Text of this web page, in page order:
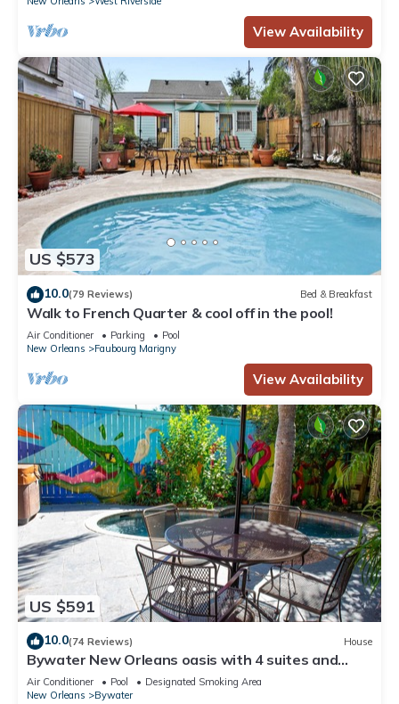
View Availability
US $573
10.0(79 Reviews) Bed & Breakfast
Walk to French Quarter & cool off in the pool!
Air Conditioner Parking
Pool
New Orleans
Faubourg Marigny
View Availability
US $591
10.0(74 Reviews) House
Bywater New Orleans oasis with 4 suites and
cocktail pool
Air Conditioner Pool
Designated Smoking Area
New Orleans
Bywater